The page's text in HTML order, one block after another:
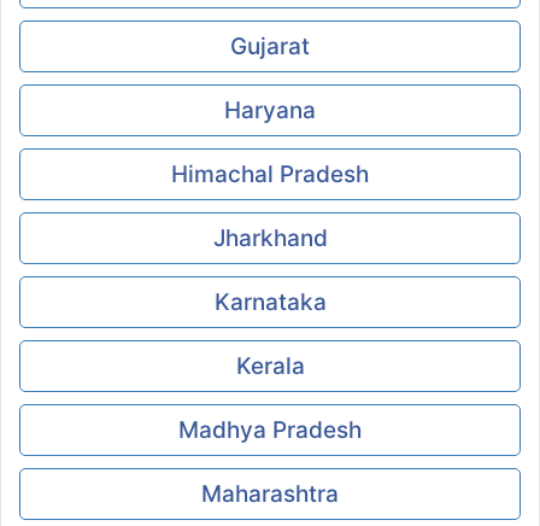
Gujarat
Haryana
Himachal Pradesh
Jharkhand
Karnataka
Kerala
Madhya Pradesh
Maharashtra